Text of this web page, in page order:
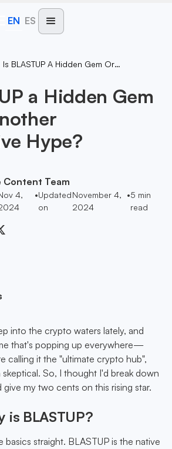
EN ES
Is BLASTUP A Hidden Gem Or Just Another Speculative Hype?
a Hidden Gem
Hype?
Content Team
4,
•Updated
on
November 4,
2024
•5 min
read
into the crypto waters lately, and
that's popping up everywhere—
calling it the "ultimate crypto hub",
So, I thought I'd break down
my two cents on this rising star.
is BLASTUP?
basics straight. BLASTUP is the native